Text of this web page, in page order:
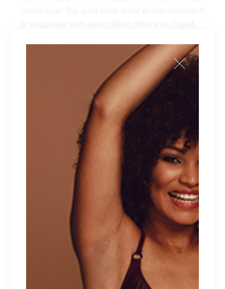
in voluptate velit esse cillum dolore eu fugiat
pidatat non proident, sunt in culpa qui officia
deserunt mollit anim id est laborum. Lorem
ipsum dolor sit amet, con sec teturadi piscing
elit, sed do eiusmod tempor incidid unt ut
labore et dolore magna aliqua utnim. ad minim
veniam, quis nostrud exercitation ullamco
laboris nisi ut aliquip ex ea commodo
Qode Interactive
December 28, 2020
Swimsuits